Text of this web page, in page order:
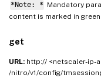
*Note: * Mandatory
content is marked in green
get
URL: http:// <netscaler-ip-
/nitro/v1/config/